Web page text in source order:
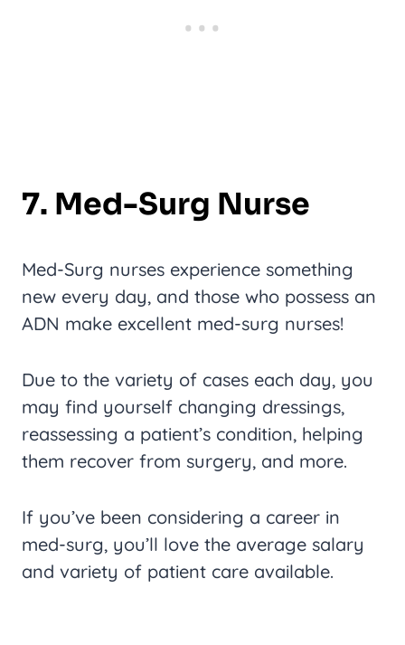
7. Med-Surg Nurse
Med-Surg nurses experience something
new every day, and those who possess an
ADN make excellent med-surg nurses!
Due to the variety of cases each day, you
may find yourself changing dressings,
reassessing a patient’s condition, helping
them recover from surgery, and more.
If you’ve been considering a career in
med-surg, you’ll love the average salary
and variety of patient care available.